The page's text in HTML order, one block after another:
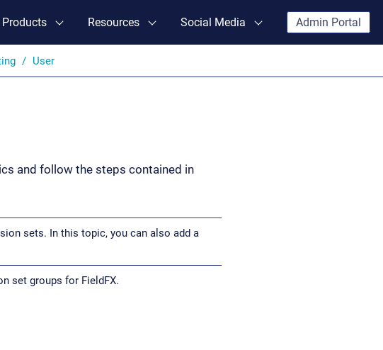
Products Resources Social Media Admin Portal
User
and follow the steps contained in
sets. In this topic, you can also add a
set groups for FieldFX.